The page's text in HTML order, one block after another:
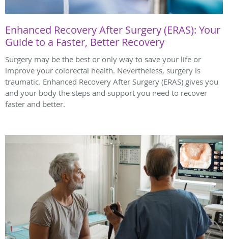
Enhanced Recovery After Surgery (ERAS): Your
Guide to a Faster, Better Recovery
Surgery may be the best or only way to save your life or
improve your colorectal health. Nevertheless, surgery is
traumatic. Enhanced Recovery After Surgery (ERAS) gives you
and your body the steps and support you need to recover
faster and better.